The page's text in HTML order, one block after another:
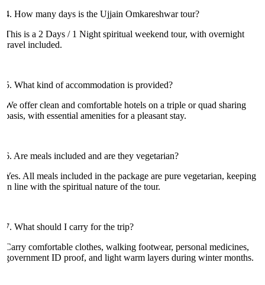
How many days is the Ujjain Omkareshwar tour?
is a 2 Days / 1 Night spiritual weekend tour, with overnight
included.
What kind of accommodation is provided?
offer clean and comfortable hotels on a triple or quad sharing
with essential amenities for a pleasant stay.
Are meals included and are they vegetarian?
All meals included in the package are pure vegetarian, keeping
line with the spiritual nature of the tour.
What should I carry for the trip?
comfortable clothes, walking footwear, personal medicines,
ID proof, and light warm layers during winter months.